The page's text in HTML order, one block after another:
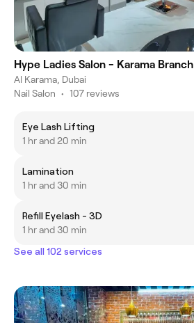
Hype Ladies Salon - Karama Branch
Al Karama, Dubai
Nail Salon • 107 reviews
Eye Lash Lifting
1 hr and 20 min
Lamination
1 hr and 30 min
Refill Eyelash - 3D
1 hr and 30 min
See all 102 services